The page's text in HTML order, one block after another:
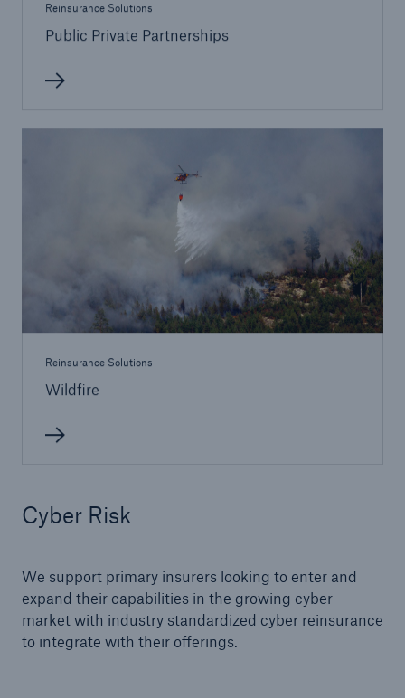
Reinsurance Solutions
Public Private Partnerships
Reinsurance Solutions
Wildfire
Cyber Risk
We support primary insurers looking to enter and
expand their capabilities in the growing cyber
market with industry standardized cyber reinsurance
to integrate with their offerings.